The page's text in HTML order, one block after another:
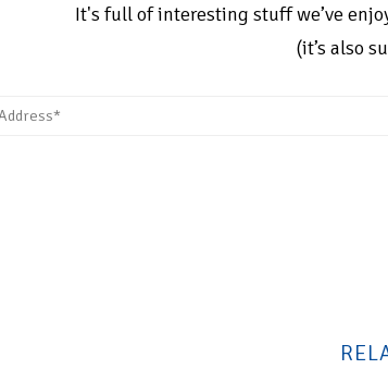
It's full of interesting stuff we’ve
(it’s also